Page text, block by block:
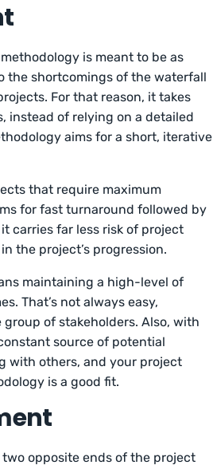
is meant to be as
the shortcomings of the waterfall
For that reason, it takes
instead of relying on a detailed
aims for a short, iterative
that require maximum
for fast turnaround followed by
carries far less risk of project
the project’s progression.
maintaining a high-level of
That’s not always easy,
of stakeholders. Also, with
source of potential
with others, and your project
is a good fit.
opposite ends of the project